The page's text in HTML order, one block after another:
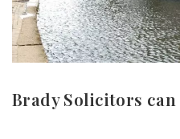
Brady Solicitors can